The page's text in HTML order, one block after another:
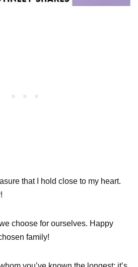
that I hold close to my heart.
choose for ourselves. Happy
family!